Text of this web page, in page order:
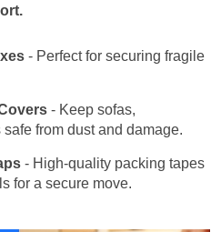
- Perfect for securing fragile
- Keep sofas,
from dust and damage.
- High-quality packing tapes
for a secure move.